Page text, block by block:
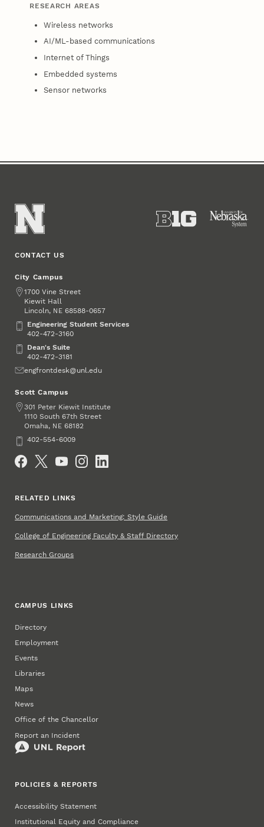
RESEARCH AREAS
Wireless networks
AI/ML-based communications
Internet of Things
Embedded systems
Sensor networks
CONTACT US
City Campus
Address
1700 Vine Street
Kiewit Hall
Lincoln, NE 68588-0657
Engineering Student Services
Engineering Student Services
402-472-3160
Dean's Suite
Dean's Suite
402-472-3181
Emailengfrontdesk@unl.edu
Scott Campus
Address
301 Peter Kiewit Institute
1110 South 67th Street
Omaha, NE 68182
Phone402-554-6009
RELATED LINKS
Communications and Marketing: Style Guide
College of Engineering Faculty & Staff Directory
Research Groups
CAMPUS LINKS
Directory
Employment
Events
Libraries
Maps
News
Office of the Chancellor
Report an Incident
POLICIES & REPORTS
Accessibility Statement
Institutional Equity and Compliance